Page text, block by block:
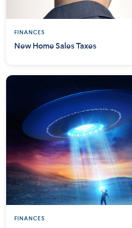
FINANCES
New Home Sales Taxes
FINANCES